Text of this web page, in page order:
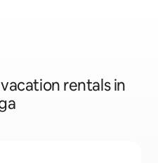
rentals in